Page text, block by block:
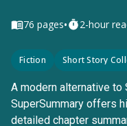
76 pages• 2-hour
Fiction Short Story
A modern alternative
SuperSummary offers
detailed chapter